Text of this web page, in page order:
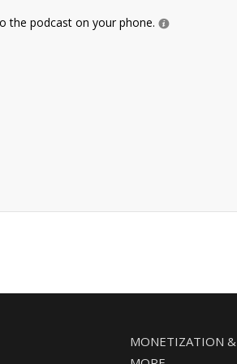
the podcast on your phone.
MONETIZATION &